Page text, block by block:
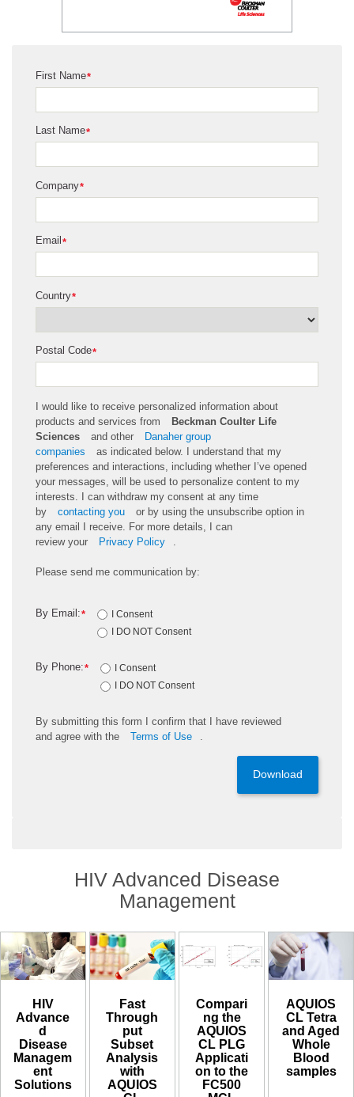
*
First Name
*
Last Name
*
Company
*
Email
*
Country
*
Postal Code
I would like to receive personalized information about
products and services from
Beckman Coulter Life
Sciences
and other
Danaher group
companies
as indicated below. I understand that my
preferences and interactions, including whether I’ve opened
your messages, will be used to personalize content to my
interests. I can withdraw my consent at any time
by
contacting you or by using the unsubscribe option in
any email I receive. For more details, I can
review your Privacy Policy .
Please send me communication by:
*
By Email:
I Consent
I DO NOT Consent
*
By Phone:
I Consent
I DO NOT Consent
By submitting this form
I confirm that I have reviewed
and agree with the Terms of Use .
Download
HIV Advanced Disease
Management
HIV
Advance
d
Disease
Managem
ent
Solutions
Fast
Through
put
Subset
Analysis
with
AQUIOS
Compari
ng the
AQUIOS
CL PLG
Applicati
on to the
FC500
AQUIOS
CL Tetra
and Aged
Whole
Blood
samples​